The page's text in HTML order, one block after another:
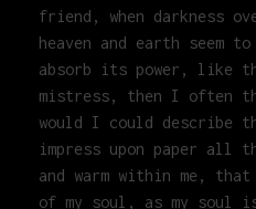
friend, when darkness
heaven and earth seem
absorb its power, like
mistress, then I often
would I could describe
impress upon paper
and warm within me,
of my soul, as my soul